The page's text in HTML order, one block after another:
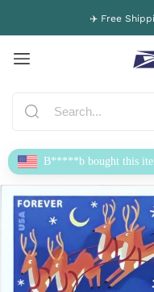
✈️ Free
B*****b bought this